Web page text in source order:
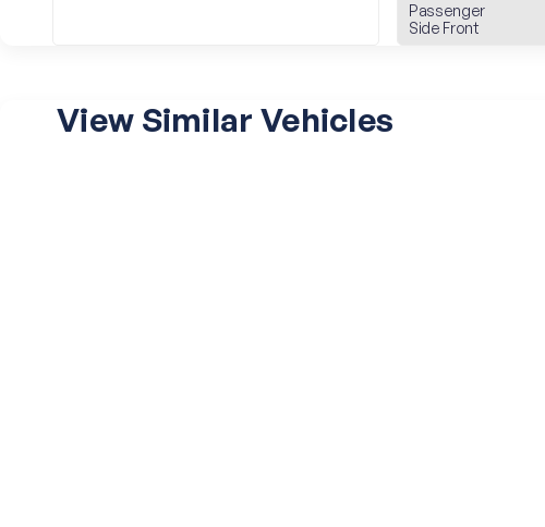
Passenger
Side Front
View Similar Vehicles